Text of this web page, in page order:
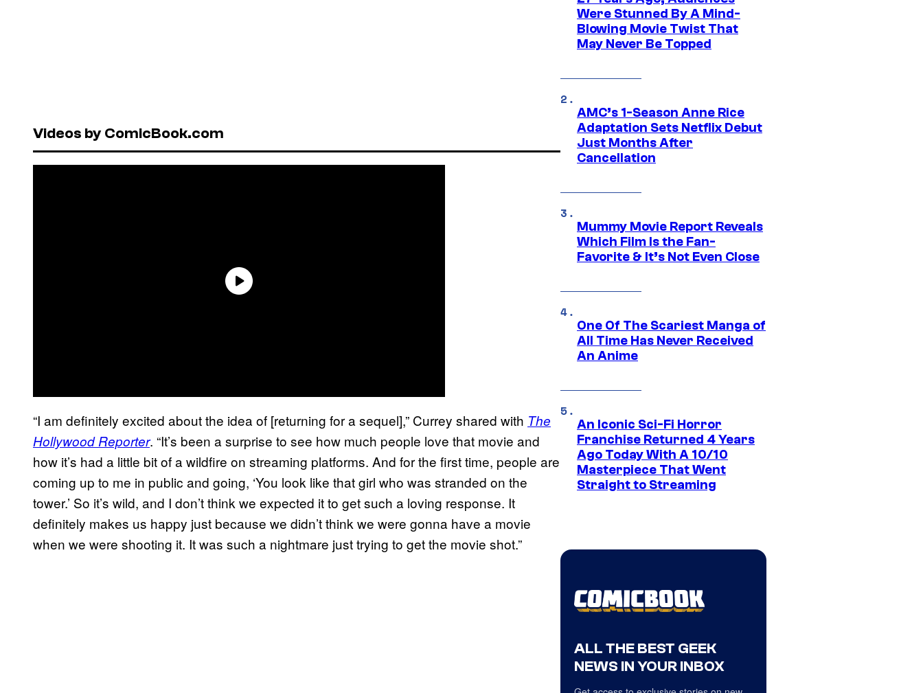
Videos by ComicBook.com
“I am definitely excited about the idea of [returning for a sequel],” Currey shared with The
Hollywood Reporter. “It’s been a surprise to see how much people love that movie and
how it’s had a little bit of a wildfire on streaming platforms. And for the first time, people are
coming up to me in public and going, ‘You look like that girl who was stranded on the
tower.’ So it’s wild, and I don’t think we expected it to get such a loving response. It
definitely makes us happy just because we didn’t think we were gonna have a movie
when we were shooting it. It was such a nightmare just trying to get the movie shot.”
Were Stunned By A Mind-
Blowing Movie Twist That
May Never Be Topped
AMC’s 1-Season Anne Rice
Adaptation Sets Netflix Debut
Just Months After
Cancellation
Mummy Movie Report Reveals
Which Film Is the Fan-
Favorite & It’s Not Even Close
One Of The Scariest Manga of
All Time Has Never Received
An Anime
An Iconic Sci-Fi Horror
Franchise Returned 4 Years
Ago Today With A 10/10
Masterpiece That Went
Straight to Streaming
ALL THE BEST GEEK
NEWS IN YOUR INBOX